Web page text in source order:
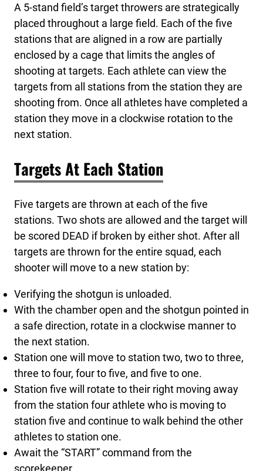
A 5-stand field’s target throwers are strategically
placed throughout a large field. Each of the five
stations that are aligned in a row are partially
enclosed by a cage that limits the angles of
shooting at targets. Each athlete can view the
targets from all stations from the station they are
shooting from. Once all athletes have completed a
station they move in a clockwise rotation to the
next station.
Targets At Each Station
Five targets are thrown at each of the five
stations. Two shots are allowed and the target will
be scored DEAD if broken by either shot. After all
targets are thrown for the entire squad, each
shooter will move to a new station by:
Verifying the shotgun is unloaded.
With the chamber open and the shotgun pointed in
a safe direction, rotate in a clockwise manner to
the next station.
Station one will move to station two, two to three,
three to four, four to five, and five to one.
Station five will rotate to their right moving away
from the station four athlete who is moving to
station five and continue to walk behind the other
athletes to station one.
Await the “START” command from the
scorekeeper.